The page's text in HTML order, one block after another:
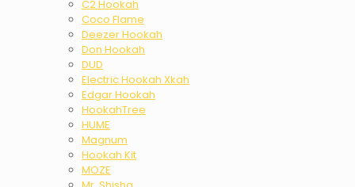
C2 Hookah
Coco Flame
Deezer Hookah
Don Hookah
DUD
Electric Hookah Xkah
Edgar Hookah
HookahTree
HUME
Magnum
Hookah Kit
MOZE